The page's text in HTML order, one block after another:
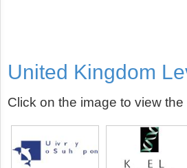
United Kingdom
Click on the image to view the